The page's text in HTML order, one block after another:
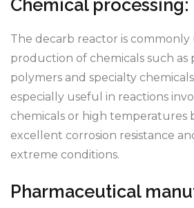
Chemical processing:
The decarb reactor is commonly
production of chemicals such as
polymers and specialty
especially useful in reactions
chemicals or high temperatures
excellent corrosion resistance
extreme conditions.
Pharmaceutical